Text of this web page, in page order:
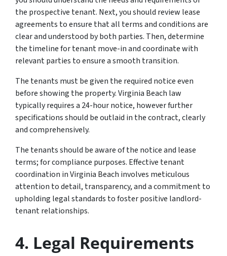
the prospective tenant. Next, you should review lease
agreements to ensure that all terms and conditions are
clear and understood by both parties. Then, determine
the timeline for tenant move-in and coordinate with
relevant parties to ensure a smooth transition.
The tenants must be given the required notice even
before showing the property. Virginia Beach law
typically requires a 24-hour notice, however further
specifications should be outlaid in the contract, clearly
and comprehensively.
The tenants should be aware of the notice and lease
terms; for compliance purposes. Effective tenant
coordination in Virginia Beach involves meticulous
attention to detail, transparency, and a commitment to
upholding legal standards to foster positive landlord-
tenant relationships.
4. Legal Requirements